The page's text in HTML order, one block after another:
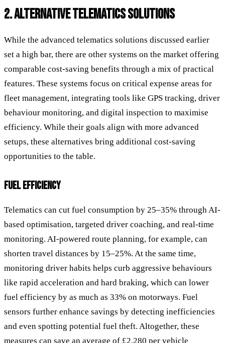
2. ALTERNATIVE TELEMATICS SOLUTIONS
While the advanced telematics solutions discussed earlier
set a high bar, there are other systems on the market offering
comparable cost-saving benefits through a mix of practical
features. These systems focus on critical expense areas for
fleet management, integrating tools like GPS tracking, driver
behaviour monitoring, and digital inspection to maximise
efficiency. While their goals align with more advanced
setups, these alternatives bring additional cost-saving
opportunities to the table.
FUEL EFFICIENCY
Telematics can cut fuel consumption by 25–35% through AI-
based optimisation, targeted driver coaching, and real-time
monitoring. AI-powered route planning, for example, can
shorten travel distances by 15–25%. At the same time,
monitoring driver habits helps curb aggressive behaviours
like rapid acceleration and hard braking, which can lower
fuel efficiency by as much as 33% on motorways. Fuel
sensors further enhance savings by detecting inefficiencies
and even spotting potential fuel theft. Altogether, these
measures can save an average of £2,280 per vehicle